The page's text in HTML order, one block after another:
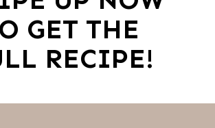
GET THE
RECIPE!